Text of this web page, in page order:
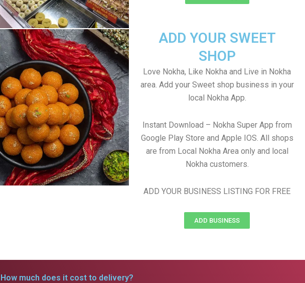
ADD YOUR SWEET
SHOP
Love Nokha, Like Nokha and Live in Nokha
area. Add your Sweet shop business in your
local Nokha App.
Instant Download – Nokha Super App from
Google Play Store and Apple IOS. All shops
are from Local Nokha Area only and local
Nokha customers.
ADD YOUR BUSINESS LISTING FOR FREE
ADD BUSINESS
How much does it cost to delivery?